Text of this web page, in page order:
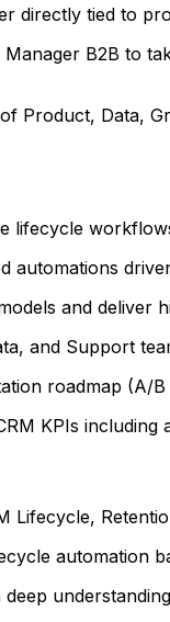
directly tied to
Manager B2B to
Product, Data,
lifecycle
automations
and deliver
and Support
roadmap (A/
KPIs
Lifecycle,
automation